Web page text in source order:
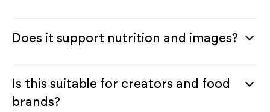
Does it support nutrition and images?
Is this suitable for creators and food
brands?